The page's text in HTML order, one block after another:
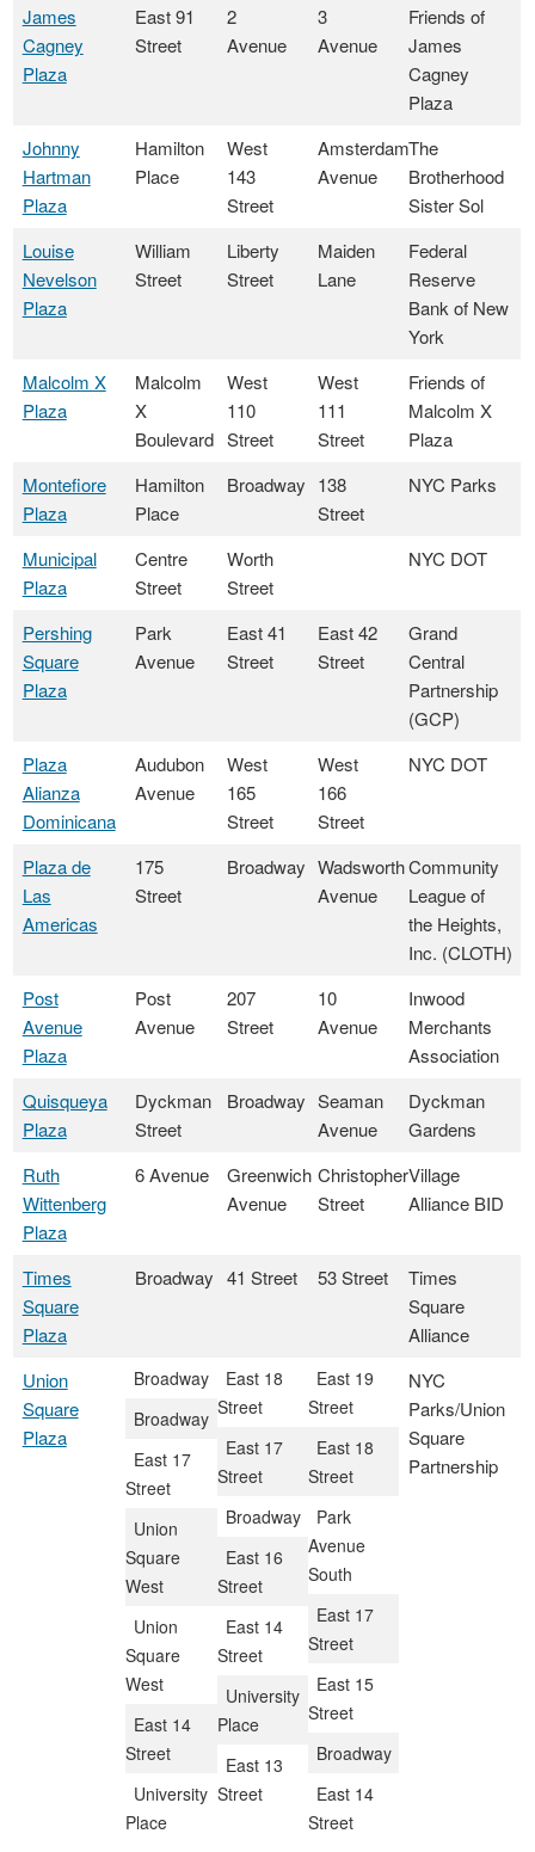
James
Cagney
Plaza
East 91
Street
2
Avenue
3
Avenue
Friends of
James
Cagney
Plaza
Johnny
Hartman
Plaza
Hamilton
Place
West
143
Street
Amsterdam
Avenue
The
Brotherhood
Sister Sol
Louise
Nevelson
Plaza
William
Street
Liberty
Street
Maiden
Lane
Federal
Reserve
Bank of New
York
Malcolm X
Plaza
Malcolm
X
Boulevard
West
110
Street
West
111
Street
Friends of
Malcolm X
Plaza
Montefiore
Plaza
Hamilton
Place
Broadway 138
Street
NYC Parks
Municipal
Plaza
Centre
Street
Worth
Street
NYC DOT
Pershing
Square
Plaza
Park
Avenue
East 41
Street
East 42
Street
Grand
Central
Partnership
(GCP)
Plaza
Alianza
Dominicana
Audubon
Avenue
West
165
Street
West
166
Street
NYC DOT
Plaza de
Las
Americas
175
Street
Broadway Wadsworth
Avenue
Community
League of
the Heights,
Inc. (CLOTH)
Post
Avenue
Plaza
Post
Avenue
207
Street
10
Avenue
Inwood
Merchants
Association
Quisqueya
Plaza
Dyckman
Street
Broadway Seaman
Avenue
Dyckman
Gardens
Ruth
Wittenberg
Plaza
6 Avenue
Greenwich
Avenue
Christopher
Street
Village
Alliance BID
Times
Square
Plaza
Broadway 41 Street 53 Street
Times
Square
Alliance
Union
Square
Plaza
Broadway
Broadway
East 17
Street
Union
Square
West
Union
Square
West
East 14
Street
University
Place
East 18
Street
East 17
Street
Broadway
East 16
Street
East 14
Street
University
Place
East 13
Street
East 19
Street
East 18
Street
Park
Avenue
South
East 17
Street
East 15
Street
Broadway
East 14
Street
NYC
Parks/Union
Square
Partnership